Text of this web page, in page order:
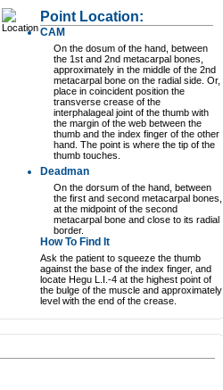
Point Location:
CAM
On the dosum of the hand, between
the 1st and 2nd metacarpal bones,
approximately in the middle of the 2nd
metacarpal bone on the radial side. Or,
place in coincident position the
transverse crease of the
interphalageal joint of the thumb with
the margin of the web between the
thumb and the index finger of the other
hand. The point is where the tip of the
thumb touches.
Deadman
On the dorsum of the hand, between
the first and second metacarpal bones,
at the midpoint of the second
metacarpal bone and close to its radial
border.
How To Find It
Ask the patient to squeeze the thumb
against the base of the index finger, and
locate Hegu L.I.-4 at the highest point of
the bulge of the muscle and approximately
level with the end of the crease.